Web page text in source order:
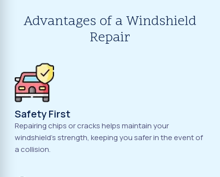
Advantages of a Windshield
Repair
Safety First
Repairing chips or cracks helps maintain your
windshield's strength, keeping you safer in the event of
a collision.